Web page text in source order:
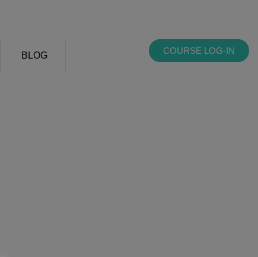
BLOG COURSE LOG-IN